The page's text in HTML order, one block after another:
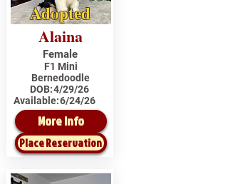
Adopted
Alaina
Female
F1 Mini
Bernedoodle
DOB:4/29/26
Available:6/24/26
More Info
Place Reservation